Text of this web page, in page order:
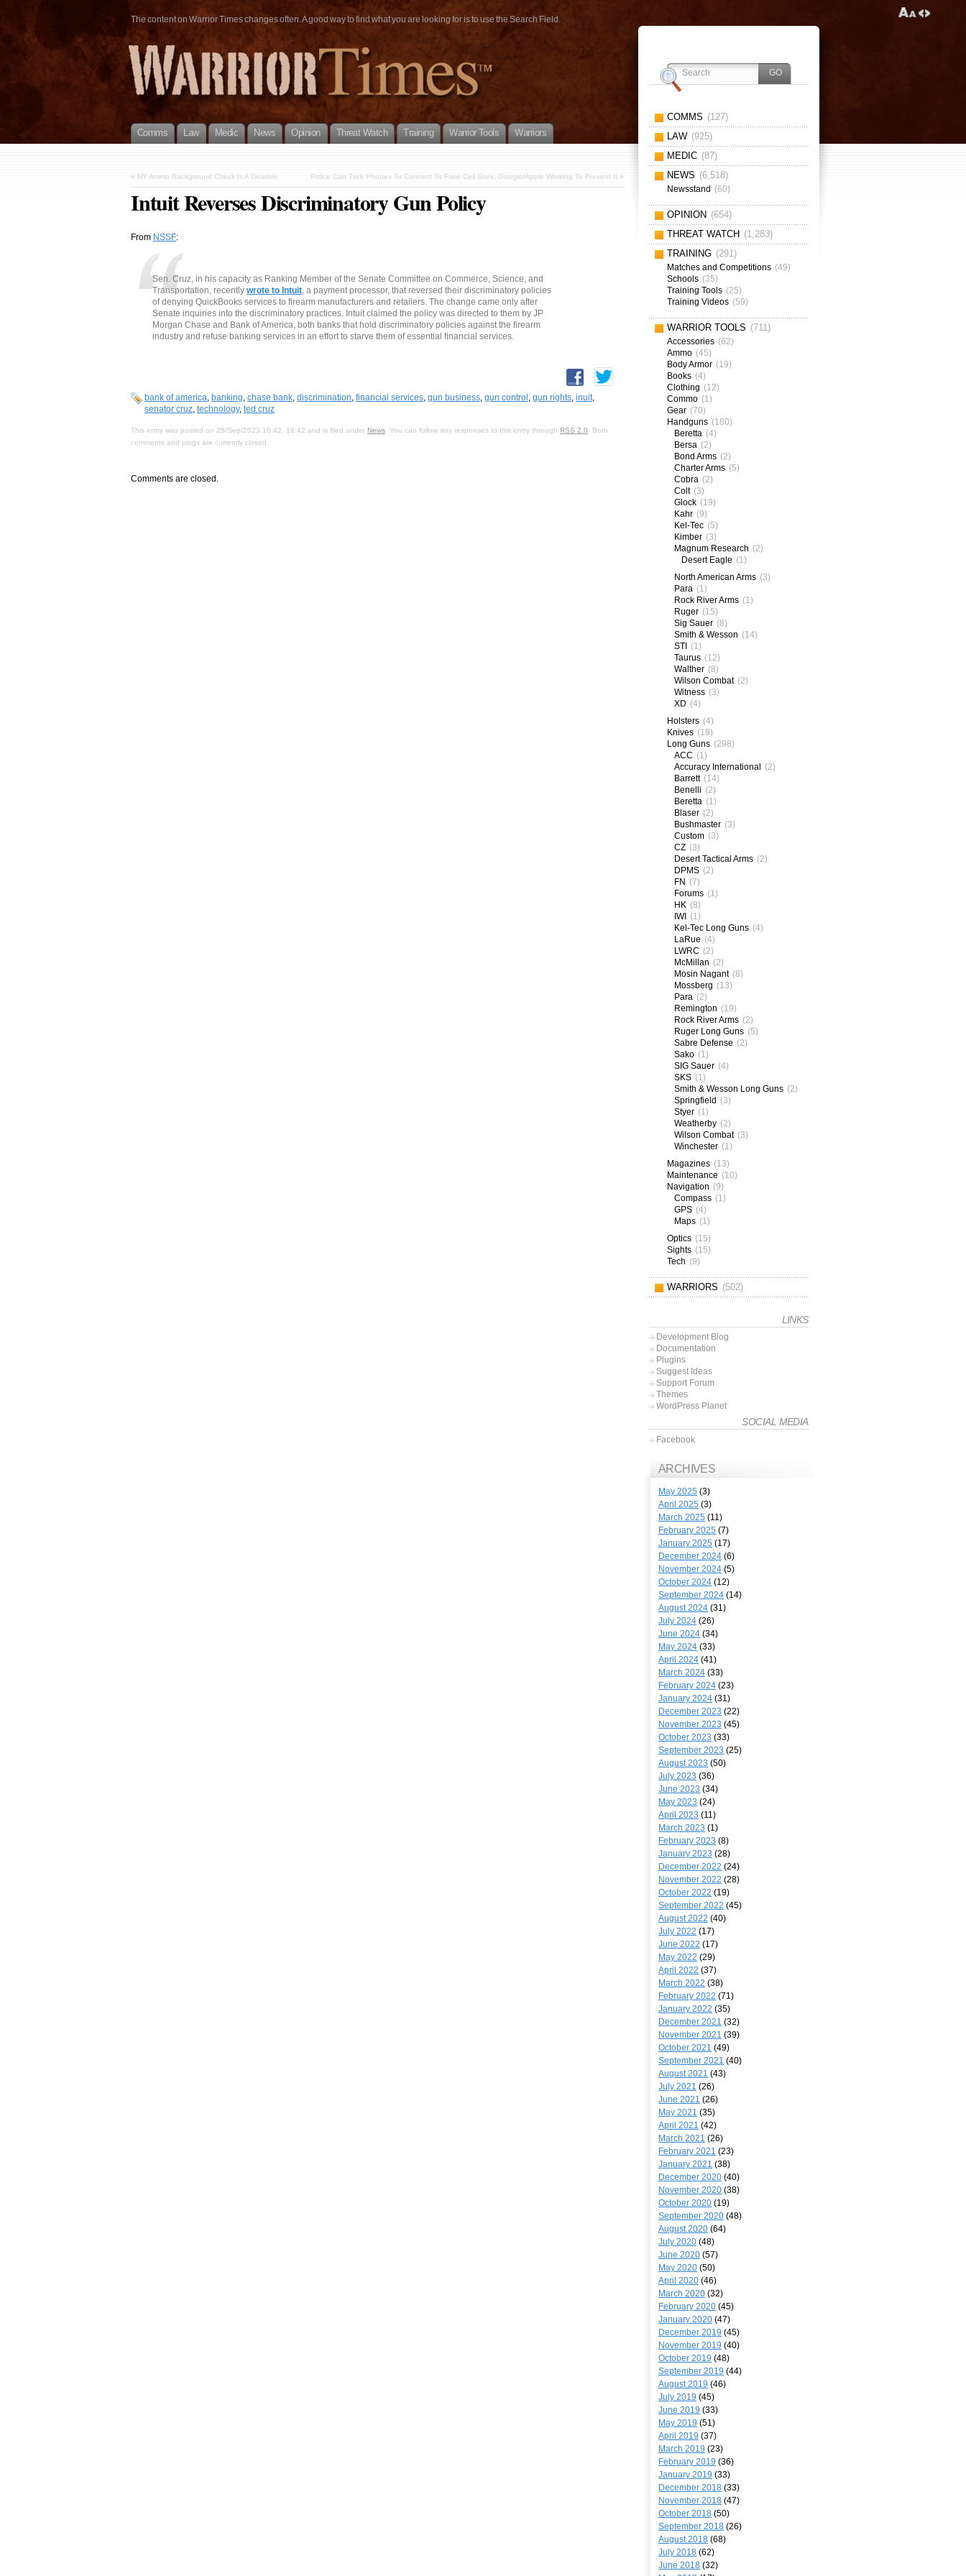
The content on Warrior Times changes often. A good way to find what you are looking for is to use the Search Field.
Comms Law Medic News Opinion Threat Watch Training Warrior Tools Warriors
« NY Ammo Background Check Is A Disaster Police Can Trick Phones To Connect To Fake Cell Sites, Google/Apple Working To Prevent It »
Intuit Reverses Discriminatory Gun Policy
From NSSF:
Sen. Cruz, in his capacity as Ranking Member of the Senate Committee on Commerce, Science, and
Transportation, recently wrote to Intuit, a payment processor, that reversed their discriminatory policies
of denying QuickBooks services to firearm manufacturers and retailers. The change came only after
Senate inquiries into the discriminatory practices. Intuit claimed the policy was directed to them by JP
Morgan Chase and Bank of America, both banks that hold discriminatory policies against the firearm
industry and refuse banking services in an effort to starve them of essential financial services.
bank of america, banking, chase bank, discrimination, financial services, gun business, gun control , gun rights, inuit,
senator cruz, technology, ted cruz
This entry was posted on 28/Sep/2023 16:42, 16:42 and is filed under News . You can follow any responses to this entry through RSS 2.0 . Both
comments and pings are currently closed.
Comments are closed.
COMMS (127)
LAW (925)
MEDIC (87)
NEWS (6,518)
Newsstand (60)
OPINION (654)
THREAT WATCH (1,283)
TRAINING (291)
Matches and Competitions (49)
Schools (35)
Training Tools (25)
Training Videos (59)
WARRIOR TOOLS (711)
Accessories (62)
Ammo (45)
Body Armor (19)
Books (4)
Clothing (12)
Commo (1)
Gear (70)
Handguns (180)
Beretta (4)
Bersa (2)
Bond Arms (2)
Charter Arms (5)
Cobra (2)
Colt (3)
Glock (19)
Kahr (9)
Kel-Tec (5)
Kimber (3)
Magnum Research (2)
Desert Eagle (1)
North American Arms (3)
Para (1)
Rock River Arms (1)
Ruger (15)
Sig Sauer (8)
Smith & Wesson (14)
STI (1)
Taurus (12)
Walther (8)
Wilson Combat (2)
Witness (3)
XD (4)
Holsters (4)
Knives (18)
Long Guns (298)
ACC (1)
Accuracy International (2)
Barrett (14)
Benelli (2)
Beretta (1)
Blaser (2)
Bushmaster (3)
Custom (3)
CZ (3)
Desert Tactical Arms (2)
DPMS (2)
FN (7)
Forums (1)
HK (8)
IWI (1)
Kel-Tec Long Guns (4)
LaRue (4)
LWRC (2)
McMillan (2)
Mosin Nagant (8)
Mossberg (13)
Para (2)
Remington (19)
Rock River Arms (2)
Ruger Long Guns (5)
Sabre Defense (2)
Sako (1)
SIG Sauer (4)
SKS (1)
Smith & Wesson Long Guns (2)
Springfield (3)
Styer (1)
Weatherby (2)
Wilson Combat (3)
Winchester (1)
Magazines (13)
Maintenance (10)
Navigation (9)
Compass (1)
GPS (4)
Maps (1)
Optics (15)
Sights (15)
Tech (9)
WARRIORS (502)
LINKS
Development Blog
Documentation
Plugins
Suggest Ideas
Support Forum
Themes
WordPress Planet
SOCIAL MEDIA
Facebook
ARCHIVES
May 2025 (3)
April 2025 (3)
March 2025 (11)
February 2025 (7)
January 2025 (17)
December 2024 (6)
November 2024 (5)
October 2024 (12)
September 2024 (14)
August 2024 (31)
July 2024 (26)
June 2024 (34)
May 2024 (33)
April 2024 (41)
March 2024 (33)
February 2024 (23)
January 2024 (31)
December 2023 (22)
November 2023 (45)
October 2023 (33)
September 2023 (25)
August 2023 (50)
July 2023 (36)
June 2023 (34)
May 2023 (24)
April 2023 (11)
March 2023 (1)
February 2023 (8)
January 2023 (28)
December 2022 (24)
November 2022 (28)
October 2022 (19)
September 2022 (45)
August 2022 (40)
July 2022 (17)
June 2022 (17)
May 2022 (29)
April 2022 (37)
March 2022 (38)
February 2022 (71)
January 2022 (35)
December 2021 (32)
November 2021 (39)
October 2021 (49)
September 2021 (40)
August 2021 (43)
July 2021 (26)
June 2021 (26)
May 2021 (35)
April 2021 (42)
March 2021 (26)
February 2021 (23)
January 2021 (38)
December 2020 (40)
November 2020 (38)
October 2020 (19)
September 2020 (48)
August 2020 (64)
July 2020 (48)
June 2020 (57)
May 2020 (50)
April 2020 (46)
March 2020 (32)
February 2020 (45)
January 2020 (47)
December 2019 (45)
November 2019 (40)
October 2019 (48)
September 2019 (44)
August 2019 (46)
July 2019 (45)
June 2019 (33)
May 2019 (51)
April 2019 (37)
March 2019 (23)
February 2019 (36)
January 2019 (33)
December 2018 (33)
November 2018 (47)
October 2018 (50)
September 2018 (26)
August 2018 (68)
July 2018 (62)
June 2018 (32)